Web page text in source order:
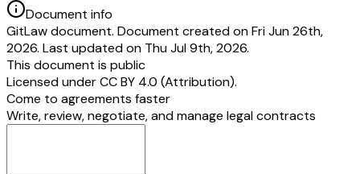
Document info
GitLaw document. Document created on Fri Jun 26th,
2026. Last updated on Thu Jul 9th, 2026.
This document is public
Licensed underCC BY 4.0 (Attribution).
Come to agreements faster
Write, review, negotiate, and manage legal contracts